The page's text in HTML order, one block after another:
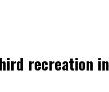
recreation in